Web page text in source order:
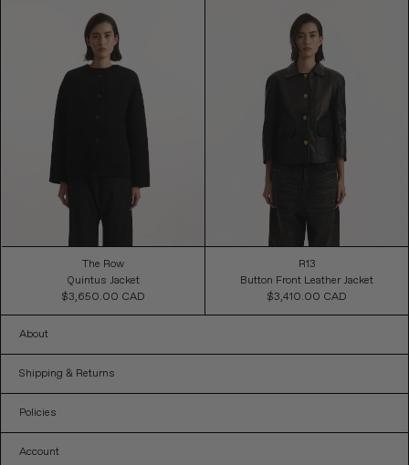
The Row
Quintus Jacket
Price
$3,650.00 CAD
R13
Button Front Leather Jacket
Price
$3,410.00 CAD
About
Shipping & Returns
Policies
Account